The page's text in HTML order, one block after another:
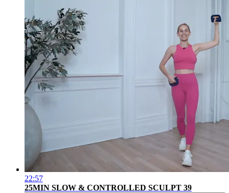
22:57
25MIN SLOW & CONTROLLED SCULPT 39